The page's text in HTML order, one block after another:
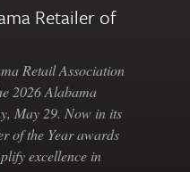
Retailer of
Retail Association
2026 Alabama
May 29. Now in its
of the Year awards
excellence in